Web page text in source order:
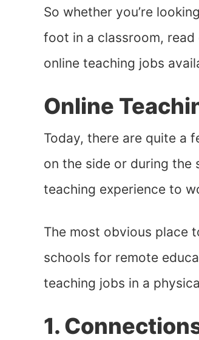
So whether you’re
foot in a classroom, read
online teaching jobs
Online
Today, there are quite a
on the side or during the
teaching experience to
The most obvious place
schools for remote
teaching jobs in a
1.